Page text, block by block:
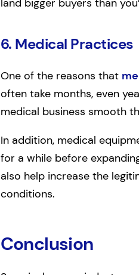
6. Medical Practices
One of the reasons that
often take months, even
medical business smooth
In addition, medical
for a while before
also help increase the
conditions.
Conclusion